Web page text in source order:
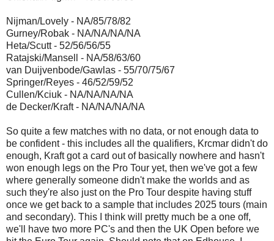
Nijman/Lovely - NA/85/78/82
Gurney/Robak - NA/NA/NA/NA
Heta/Scutt - 52/56/56/55
Ratajski/Mansell - NA/58/63/60
van Duijvenbode/Gawlas - 55/70/75/67
Springer/Reyes - 46/52/59/52
Cullen/Kciuk - NA/NA/NA/NA
de Decker/Kraft - NA/NA/NA/NA
So quite a few matches with no data, or not enough data to
be confident - this includes all the qualifiers, Krcmar didn't do
enough, Kraft got a card out of basically nowhere and hasn't
won enough legs on the Pro Tour yet, then we've got a few
where generally someone didn't make the worlds and as
such they're also just on the Pro Tour despite having stuff
once we get back to a sample that includes 2025 tours (main
and secondary). This I think will pretty much be a one off,
we'll have two more PC's and then the UK Open before we